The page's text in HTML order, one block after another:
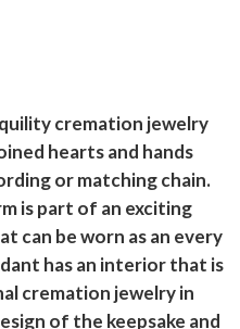
cremation jewelry
hearts and hands
or matching chain.
is part of an exciting
can be worn as an every
has an interior that is
cremation jewelry in
of the keepsake and